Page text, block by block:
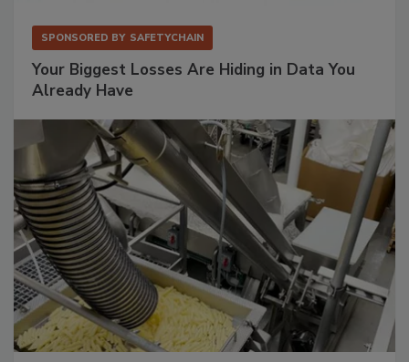
SPONSORED BY SAFETYCHAIN
Your Biggest Losses Are Hiding in Data You
Already Have